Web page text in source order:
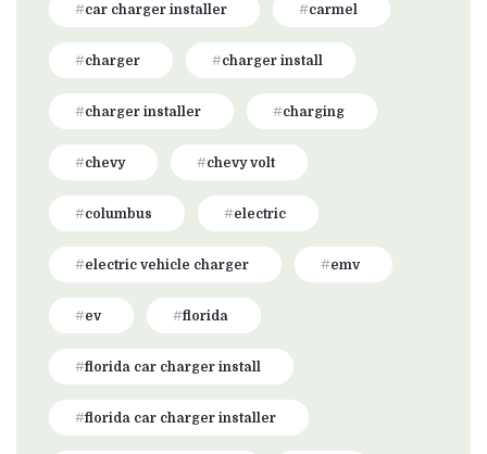
car charger installer carmel
charger charger install
charger installer charging
chevy chevy volt
columbus electric
electric vehicle charger emv
ev florida
florida car charger install
florida car charger installer